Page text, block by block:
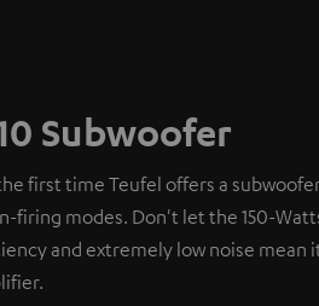
Subwoofer
first time Teufel offers a
firing modes. Don't let the 150-
and extremely low noise